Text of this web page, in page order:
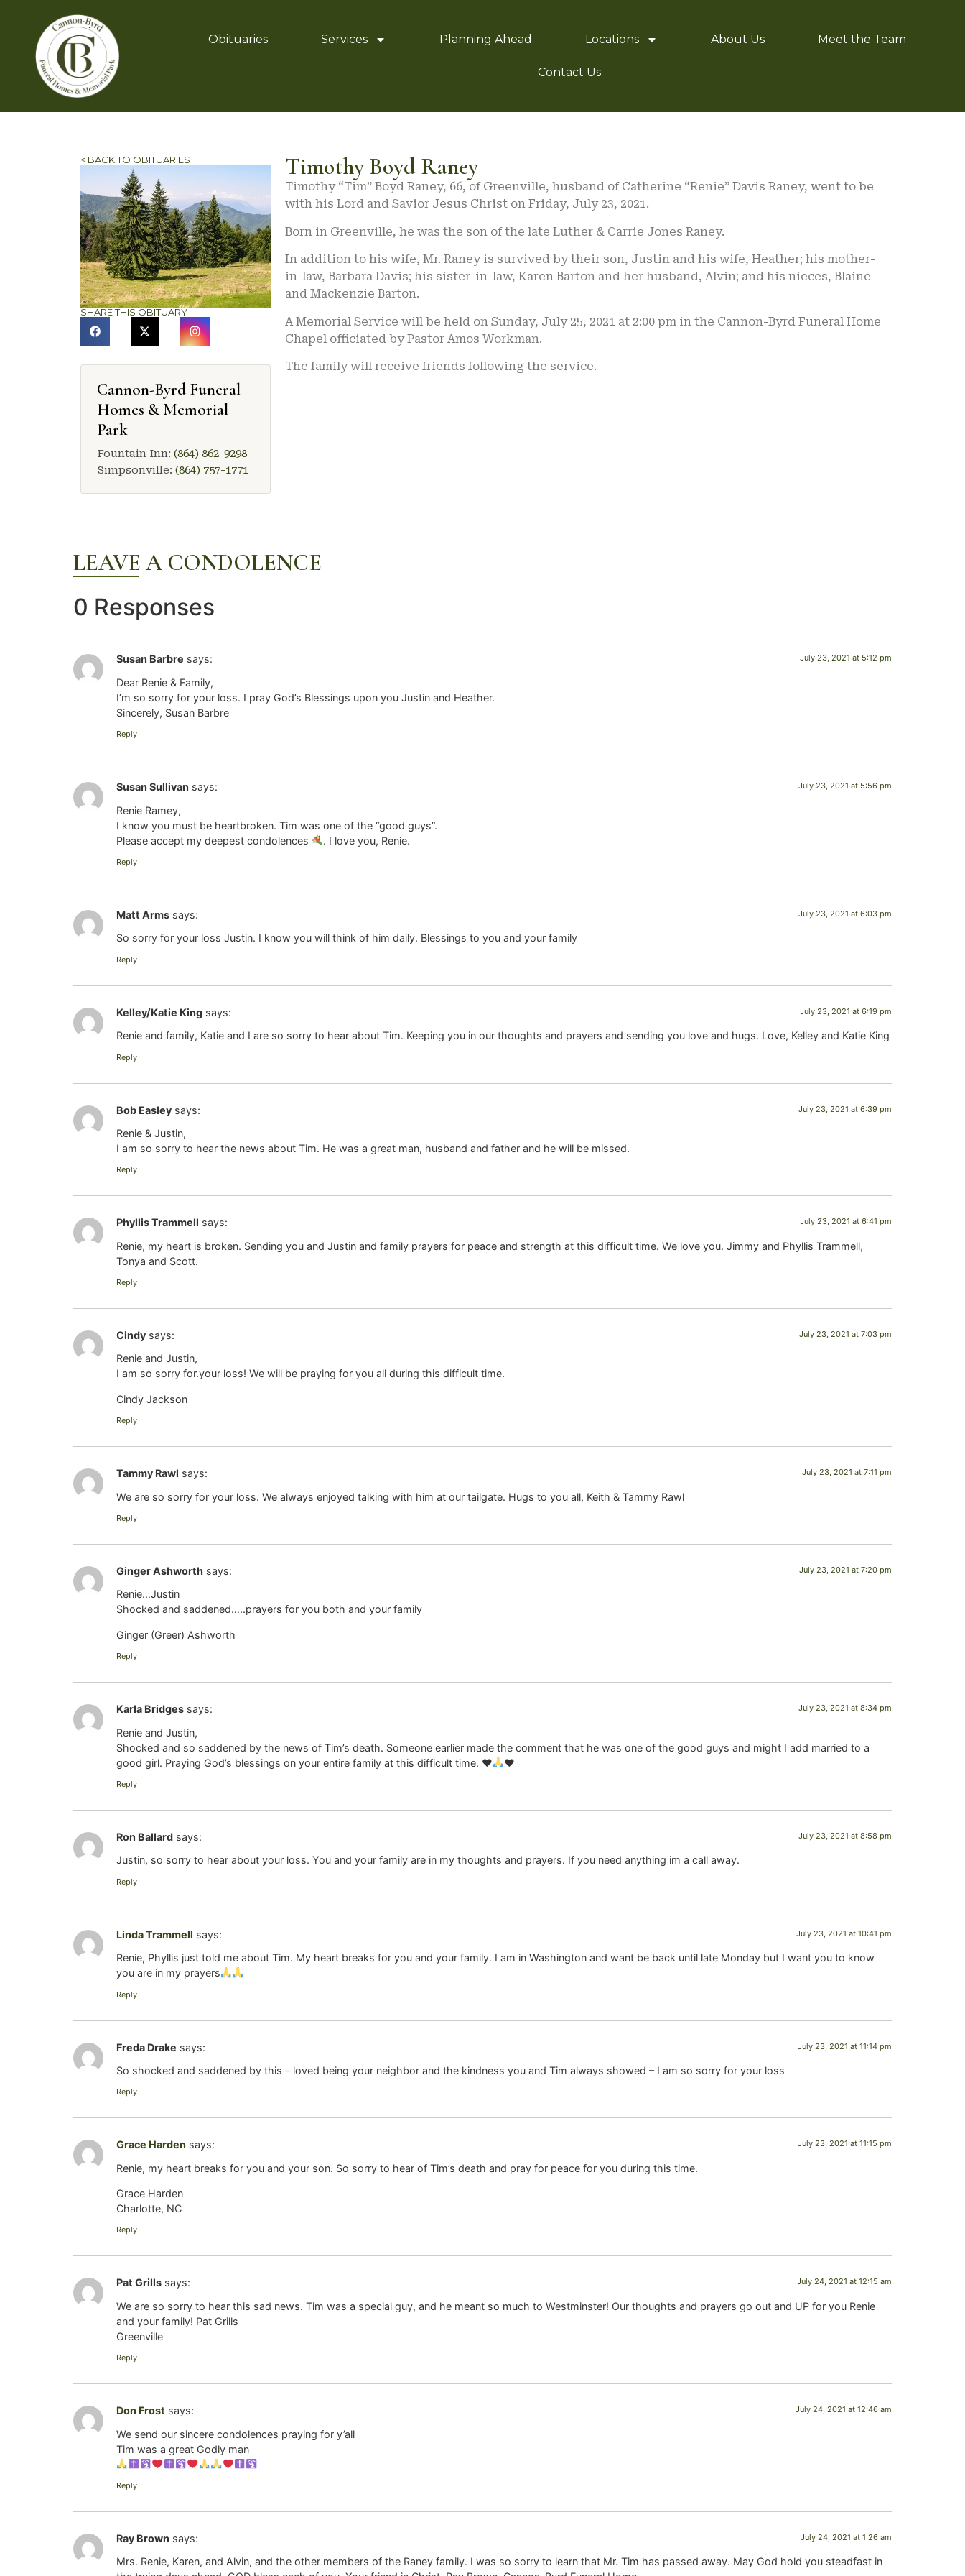
Obituaries Services Planning Ahead Locations About Us Meet the Team
Contact Us
< BACK TO OBITUARIES
SHARE THIS OBITUARY
Cannon-Byrd Funeral
Homes & Memorial
Park
Fountain Inn: (864) 862-9298
Simpsonville: (864) 757-1771
Timothy Boyd Raney
Timothy “Tim” Boyd Raney, 66, of Greenville, husband of Catherine “Renie” Davis Raney, went to be
with his Lord and Savior Jesus Christ on Friday, July 23, 2021.
Born in Greenville, he was the son of the late Luther & Carrie Jones Raney.
In addition to his wife, Mr. Raney is survived by their son, Justin and his wife, Heather; his mother-
in-law, Barbara Davis; his sister-in-law, Karen Barton and her husband, Alvin; and his nieces, Blaine
and Mackenzie Barton.
A Memorial Service will be held on Sunday, July 25, 2021 at 2:00 pm in the Cannon-Byrd Funeral Home
Chapel officiated by Pastor Amos Workman.
The family will receive friends following the service.
LEAVE A CONDOLENCE
0 Responses
Susan Barbre says: July 23, 2021 at 5:12 pm
Dear Renie & Family,
I’m so sorry for your loss. I pray God’s Blessings upon you Justin and Heather.
Sincerely, Susan Barbre
Reply
Susan Sullivan says: July 23, 2021 at 5:56 pm
Renie Ramey,
I know you must be heartbroken. Tim was one of the “good guys”.
Please accept my deepest condolences
. I love you, Renie.
Reply
Matt Arms says: July 23, 2021 at 6:03 pm
So sorry for your loss Justin. I know you will think of him daily. Blessings to you and your family
Reply
Kelley/Katie King says: July 23, 2021 at 6:19 pm
Renie and family, Katie and I are so sorry to hear about Tim. Keeping you in our thoughts and prayers and sending you love and hugs. Love, Kelley and Katie King
Reply
Bob Easley says: July 23, 2021 at 6:39 pm
Renie & Justin,
I am so sorry to hear the news about Tim. He was a great man, husband and father and he will be missed.
Reply
Phyllis Trammell says: July 23, 2021 at 6:41 pm
Renie, my heart is broken. Sending you and Justin and family prayers for peace and strength at this difficult time. We love you. Jimmy and Phyllis Trammell,
Tonya and Scott.
Reply
Cindy says: July 23, 2021 at 7:03 pm
Renie and Justin,
I am so sorry for.your loss! We will be praying for you all during this difficult time.
Cindy Jackson
Reply
Tammy Rawl says: July 23, 2021 at 7:11 pm
We are so sorry for your loss. We always enjoyed talking with him at our tailgate. Hugs to you all, Keith & Tammy Rawl
Reply
Ginger Ashworth says: July 23, 2021 at 7:20 pm
Renie…Justin
Shocked and saddened…..prayers for you both and your family
Ginger (Greer) Ashworth
Reply
Karla Bridges says: July 23, 2021 at 8:34 pm
Renie and Justin,
Shocked and so saddened by the news of Tim’s death. Someone earlier made the comment that he was one of the good guys and might I add married to a
good girl. Praying God’s blessings on your entire family at this difficult time. ♥️ ♥️
Reply
Ron Ballard says: July 23, 2021 at 8:58 pm
Justin, so sorry to hear about your loss. You and your family are in my thoughts and prayers. If you need anything im a call away.
Reply
Linda Trammell says: July 23, 2021 at 10:41 pm
Renie, Phyllis just told me about Tim. My heart breaks for you and your family. I am in Washington and want be back until late Monday but I want you to know
you are in my prayers
Reply
Freda Drake says: July 23, 2021 at 11:14 pm
So shocked and saddened by this – loved being your neighbor and the kindness you and Tim always showed – I am so sorry for your loss
Reply
Grace Harden says: July 23, 2021 at 11:15 pm
Renie, my heart breaks for you and your son. So sorry to hear of Tim’s death and pray for peace for you during this time.
Grace Harden
Charlotte, NC
Reply
Pat Grills says: July 24, 2021 at 12:15 am
We are so sorry to hear this sad news. Tim was a special guy, and he meant so much to Westminster! Our thoughts and prayers go out and UP for you Renie
and your family! Pat Grills
Greenville
Reply
Don Frost says: July 24, 2021 at 12:46 am
We send our sincere condolences praying for y’all
Tim was a great Godly man
Reply
Ray Brown says: July 24, 2021 at 1:26 am
Mrs. Renie, Karen, and Alvin, and the other members of the Raney family. I was so sorry to learn that Mr. Tim has passed away. May God hold you steadfast in